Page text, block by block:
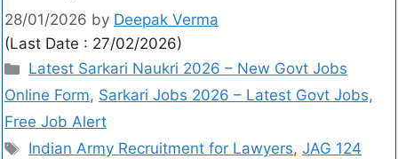
28/01/2026 by Deepak Verma
(Last Date : 27/02/2026)
Latest Sarkari Naukri 2026 – New Govt Jobs
Online Form, Sarkari Jobs 2026 – Latest Govt Jobs,
Free Job Alert
Indian Army Recruitment for Lawyers,JAG 124